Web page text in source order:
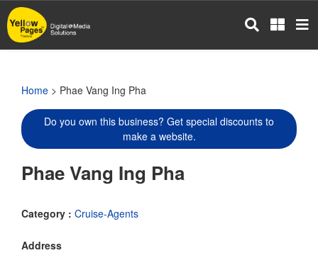
Skip
to
main
Home > Phae Vang Ing Pha
Do you own this business? Get special discounts to
make a website.
Phae Vang Ing Pha
Category : Cruise-Agents
Address